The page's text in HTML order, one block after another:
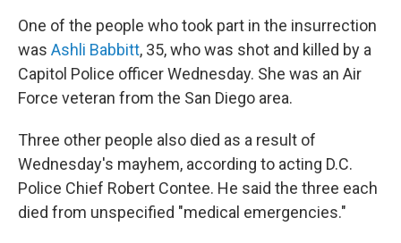
One of the people who took part in the insurrection
was Ashli Babbitt, 35, who was shot and killed by a
Capitol Police officer Wednesday. She was an Air
Force veteran from the San Diego area.
Three other people also died as a result of
Wednesday's mayhem, according to acting D.C.
Police Chief Robert Contee. He said the three each
died from unspecified "medical emergencies."